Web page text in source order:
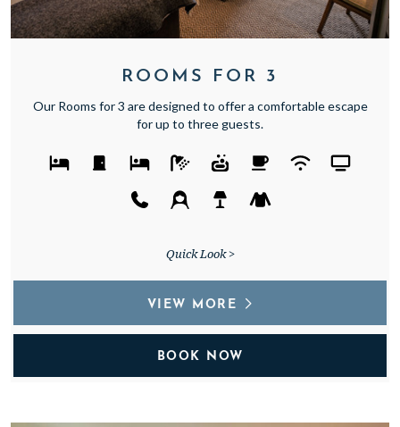
ROOMS FOR 3
Our Rooms for 3 are designed to offer a comfortable escape
for up to three guests.
Quick Look >
VIEW MORE
BOOK NOW